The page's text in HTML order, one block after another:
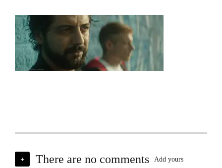
+ There are no comments Add yours